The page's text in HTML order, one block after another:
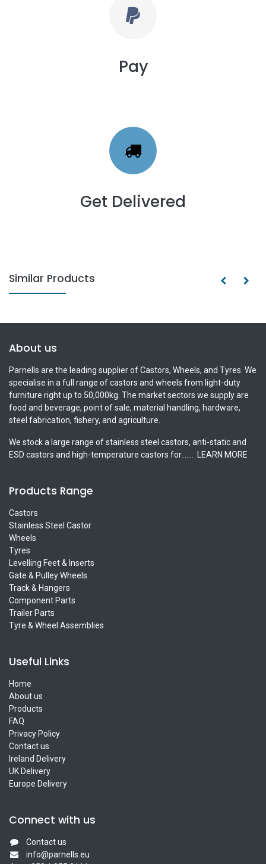
Pay
Get Delivered
Similar Products
About us
Parnells are the leading supplier of Castors, Wheels, and Tyres. We
specialise in a full range of castors and wheels from light-duty
furniture right up to 50,000kg. The market sectors we supply are
food and beverage, point of sale, material handling, hardware,
steel fabrication, fishery, and agriculture.
We stock a large range of stainless steel castors, anti-static and
ESD castors and high-temperature castors for.......
LEARN MORE
Products Range
Castors
Stainless Steel Castor
Wheels
Tyres
Levelling Feet & Inserts
Gate & Pulley Wheels
Track & Hangers
Component Parts
Trailer Parts
Tyre & Wheel Assemblies
Useful Links
Home
About us
Products
FAQ
Privacy Policy
Contact us
Ireland Delivery
UK Delivery
Europe Delivery
Connect with us
Contact us
info@parnells.eu